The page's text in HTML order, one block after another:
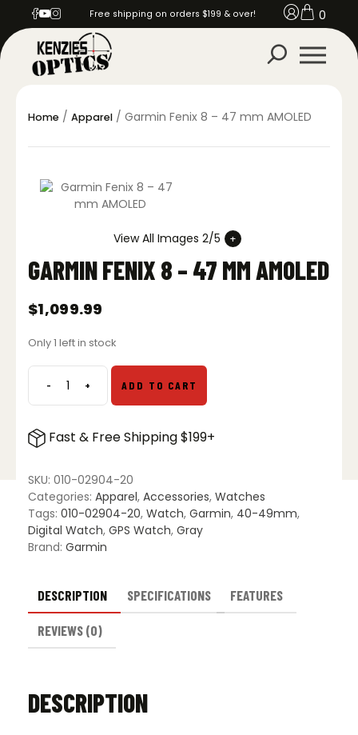
Free shipping on orders $199 & over! 0
Home / Apparel / Garmin Fenix 8 – 47 mm AMOLED
View All Images 2/5
GARMIN FENIX 8 – 47 MM AMOLED
$1,099.99
Only 1 left in stock
-Garmin
Fenix
–
mm
AMOLED
quantity
+ ADD TO CART
Fast & Free Shipping $199+
SKU: 010-02904-20
Categories: Apparel, Accessories, Watches
Tags: 010-02904-20, Watch, Garmin, 40-49mm,
Digital Watch, GPS Watch, Gray
Brand: Garmin
DESCRIPTION SPECIFICATIONS FEATURES
REVIEWS (0)
DESCRIPTION